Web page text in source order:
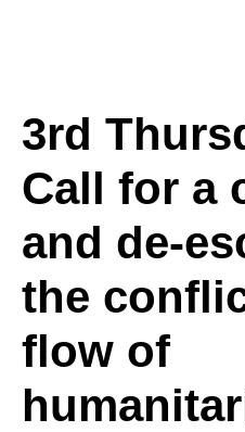
for
a
and
3rd
Call for a
and de-
the
flow of